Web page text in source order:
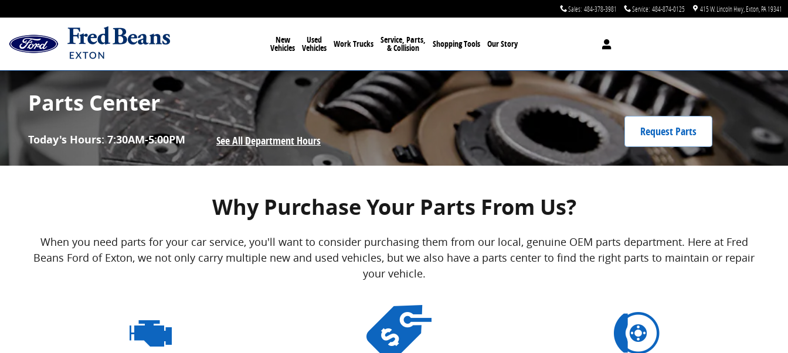
Sales: 484-378-3981 Service: 484-874-0125 415 W. Lincoln Hwy Exton PA19341
New
Vehicles
Used
Vehicles Work Trucks Service, Parts,
& Collision Shopping Tools Our Story
Parts Center
Today's Hours:7:30AM-5:00PM See All Department Hours
Request Parts
Why Purchase Your Parts From Us?
When you need parts for your car service, you'll want to consider purchasing them from our local, genuine OEM parts department. Here at Fred
Beans Ford of Exton, we not only carry multiple new and used vehicles, but we also have a parts center to find the right parts to maintain or repair
your vehicle.